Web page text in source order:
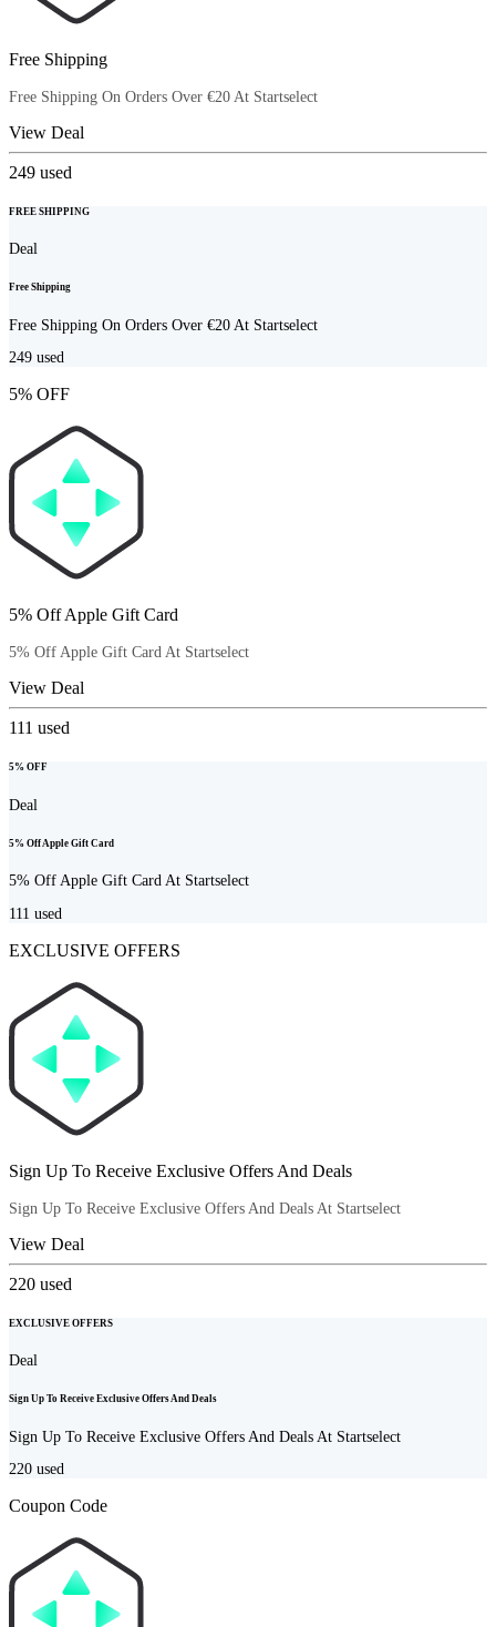
Free Shipping
Free Shipping On Orders Over €20 At Startselect
View Deal
249 used
FREE SHIPPING
Deal
Free Shipping
Free Shipping On Orders Over €20 At Startselect
249 used
5% OFF
5% Off Apple Gift Card
5% Off Apple Gift Card At Startselect
View Deal
111 used
5% OFF
Deal
5% Off Apple Gift Card
5% Off Apple Gift Card At Startselect
111 used
EXCLUSIVE OFFERS
Sign Up To Receive Exclusive Offers And Deals
Sign Up To Receive Exclusive Offers And Deals At Startselect
View Deal
220 used
EXCLUSIVE OFFERS
Deal
Sign Up To Receive Exclusive Offers And Deals
Sign Up To Receive Exclusive Offers And Deals At Startselect
220 used
Coupon Code